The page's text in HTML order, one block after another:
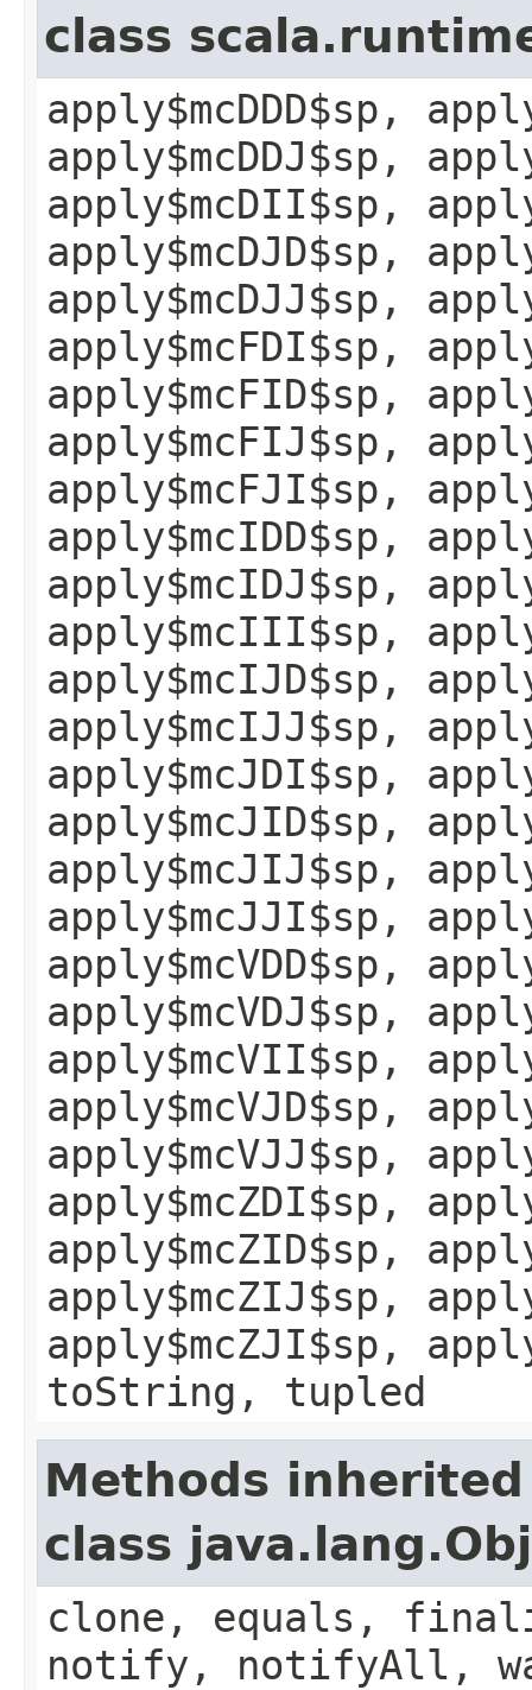
class
apply$mcDDD$sp,
apply$mcDDJ$sp,
apply$mcDII$sp,
apply$mcDJD$sp,
apply$mcDJJ$sp,
apply$mcFDI$sp,
apply$mcFID$sp,
apply$mcFIJ$sp,
apply$mcFJI$sp,
apply$mcIDD$sp,
apply$mcIDJ$sp,
apply$mcIII$sp,
apply$mcIJD$sp,
apply$mcIJJ$sp,
apply$mcJDI$sp,
apply$mcJID$sp,
apply$mcJIJ$sp,
apply$mcJJI$sp,
apply$mcVDD$sp,
apply$mcVDJ$sp,
apply$mcVII$sp,
apply$mcVJD$sp,
apply$mcVJJ$sp,
apply$mcZDI$sp,
apply$mcZID$sp,
apply$mcZIJ$sp,
apply$mcZJI$sp,
toString, tupled
Methods
class
clone, equals,
notify, notifyAll,